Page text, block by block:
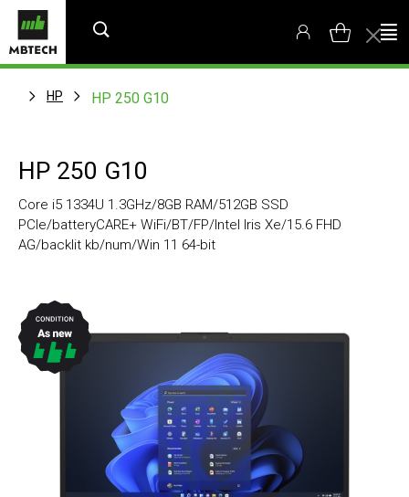
HP HP 250 G10
HP 250 G10
Core i5 1334U 1.3GHz/8GB RAM/512GB SSD
PCIe/batteryCARE+ WiFi/BT/FP/Intel Iris Xe/15.6 FHD
AG/backlit kb/num/Win 11 64-bit